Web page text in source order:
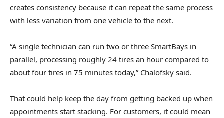
creates consistency because it can repeat the same process
with less variation from one vehicle to the next.
“A single technician can run two or three SmartBays in
parallel, processing roughly 24 tires an hour compared to
about four tires in 75 minutes today,” Chalofsky said.
That could help keep the day from getting backed up when
appointments start stacking. For customers, it could mean